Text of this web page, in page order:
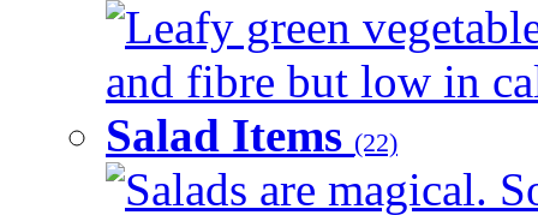
Leafy green
and fibre but low in
Salad Items (22)
Salads are magical.